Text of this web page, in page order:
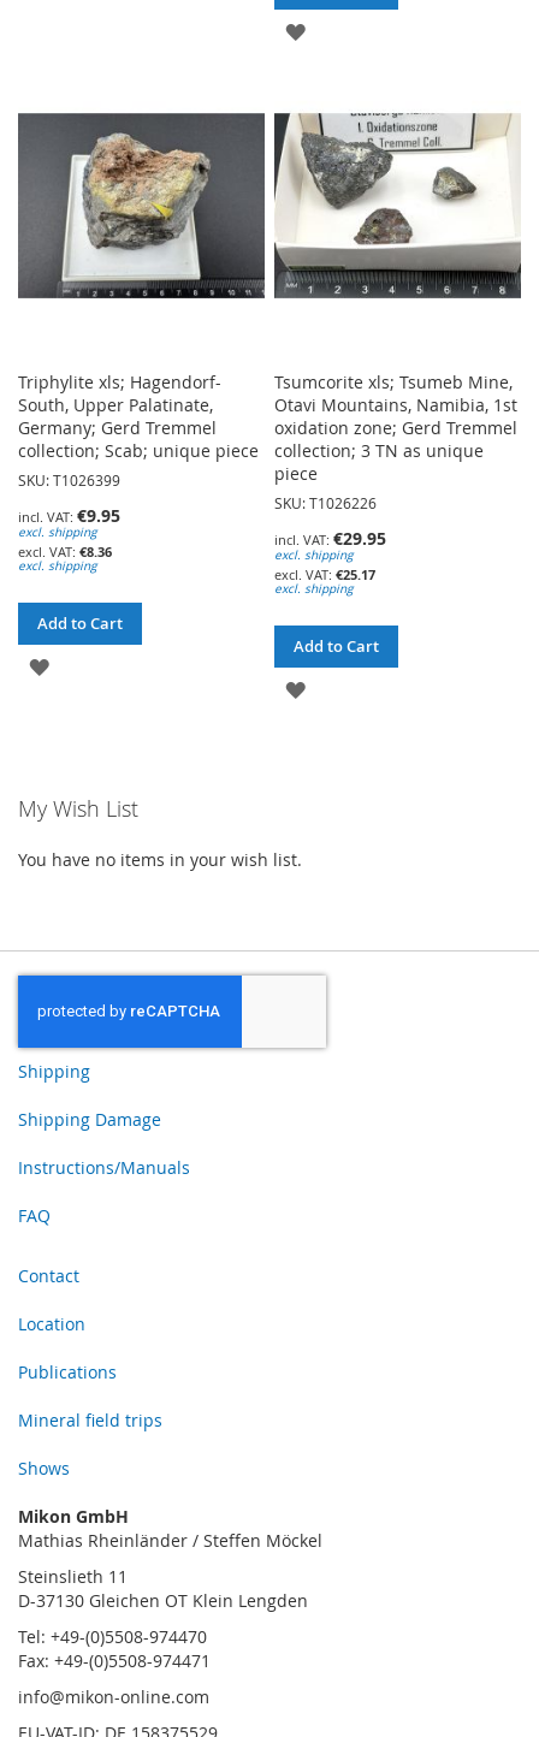
LIST
ADD
WISH
LIST
Triphylite xls; Hagendorf-
South, Upper Palatinate,
Germany; Gerd Tremmel
collection; Scab; unique piece
SKU: T1026399
€9.95
excl. shipping
€8.36
excl. shipping
Add to Cart
ADD
Tsumcorite xls; Tsumeb Mine,
Otavi Mountains, Namibia, 1st
oxidation zone; Gerd Tremmel
collection; 3 TN as unique
piece
SKU: T1026226
€29.95
excl. shipping
€25.17
excl. shipping
Add to Cart
ADD
My Wish List
You have no items in your wish list.
Shipping
Shipping Damage
Instructions/Manuals
FAQ
Contact
Location
Publications
Mineral field trips
Shows
Mikon GmbH
Mathias Rheinländer / Steffen Möckel
Steinslieth 11
D-37130 Gleichen OT Klein Lengden
Tel: +49-(0)5508-974470
Fax: +49-(0)5508-974471
info@mikon-online.com